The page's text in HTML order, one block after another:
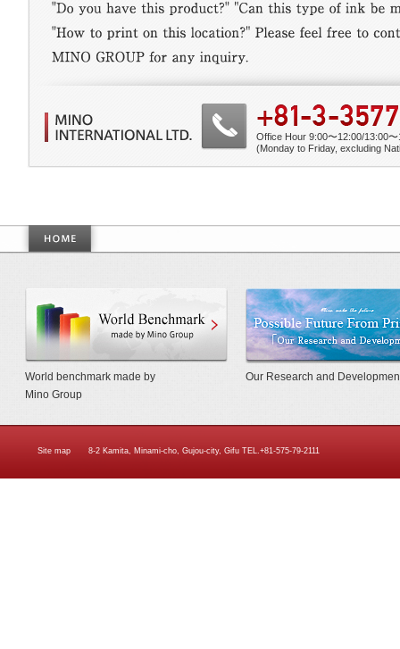
Office Hour 9:00〜12:00/13:00〜
(Monday to Friday, excluding
World Benchmarkmade by Mino
World benchmark made by
Mino Group
Our Research and
Site map 8-2 Kamita, Minami-cho, Gujou-city, Gifu TEL.+81-575-79-2111